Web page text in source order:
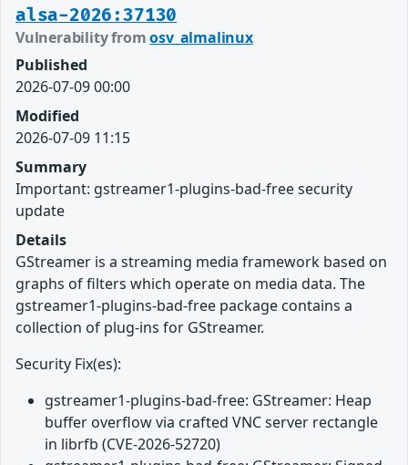
alsa-2026:37130
Vulnerability fromosv_almalinux
Published
2026-07-09 00:00
Modified
2026-07-09 11:15
Summary
Important: gstreamer1-plugins-bad-free security
update
Details
GStreamer is a streaming media framework based on
graphs of filters which operate on media data. The
gstreamer1-plugins-bad-free package contains a
collection of plug-ins for GStreamer.
Security Fix(es):
gstreamer1-plugins-bad-free: GStreamer: Heap
buffer overflow via crafted VNC server rectangle
in librfb (CVE-2026-52720)